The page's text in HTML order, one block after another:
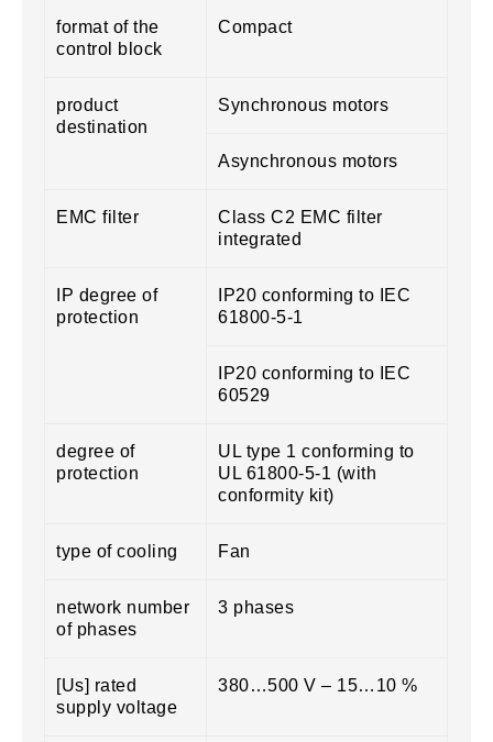
format of the
control block
Compact
product
destination
Synchronous motors
Asynchronous motors
EMC filter
Class C2 EMC filter
integrated
IP degree of
protection
IP20 conforming to IEC
61800-5-1
IP20 conforming to IEC
60529
degree of
protection
UL type 1 conforming to
UL 61800-5-1 (with
conformity kit)
type of cooling Fan
network number
of phases
3 phases
[Us] rated
supply voltage
380…500 V – 15…10 %